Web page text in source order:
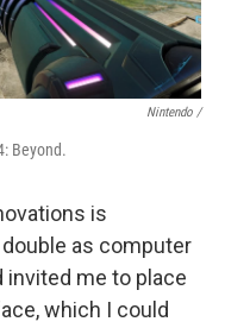
Nintendo /
Beyond.
is
as computer
invited me to place
which I could